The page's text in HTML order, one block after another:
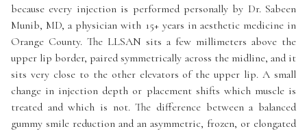
because every injection is performed personally by Dr. Sabeen
Munib, MD, a physician with 15+ years in aesthetic medicine in
Orange County. The LLSAN sits a few millimeters above the
upper lip border, paired symmetrically across the midline, and it
sits very close to the other elevators of the upper lip. A small
change in injection depth or placement shifts which muscle is
treated and which is not. The difference between a balanced
gummy smile reduction and an asymmetric, frozen, or elongated